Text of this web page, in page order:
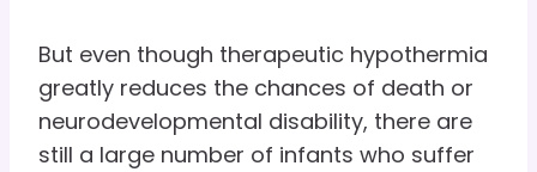
But even though therapeutic hypothermia
greatly reduces the chances of death or
neurodevelopmental disability, there are
still a large number of infants who suffer